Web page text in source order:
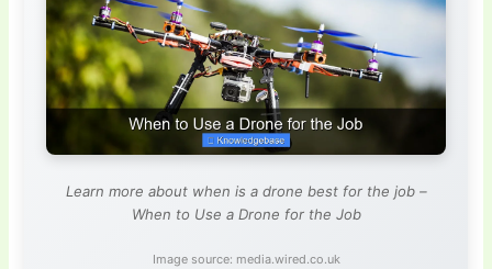
Learn more about when is a drone best for the job –
When to Use a Drone for the Job
Image source: media.wired.co.uk